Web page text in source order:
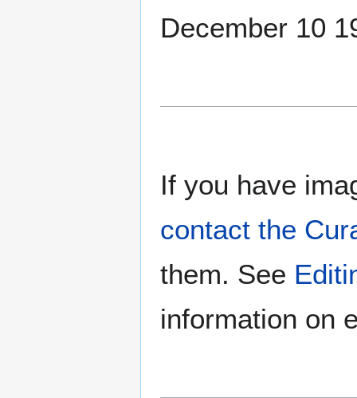
December 10
If you have
contact the
them. See
information on